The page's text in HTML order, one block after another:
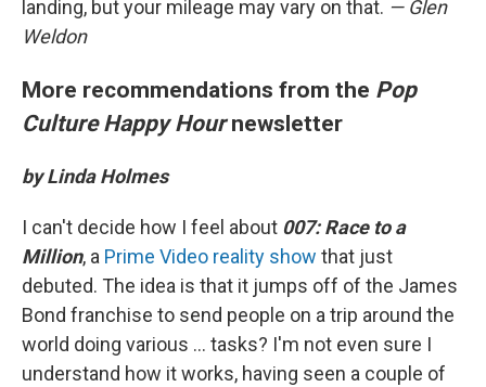
landing, but your mileage may vary on that. — Glen
Weldon
More recommendations from the Pop
Culture Happy Hournewsletter
by Linda Holmes
I can't decide how I feel about 007: Race to a
Million, a Prime Video reality show that just
debuted. The idea is that it jumps off of the James
Bond franchise to send people on a trip around the
world doing various ... tasks? I'm not even sure I
understand how it works, having seen a couple of